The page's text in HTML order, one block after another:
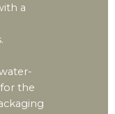
a
the